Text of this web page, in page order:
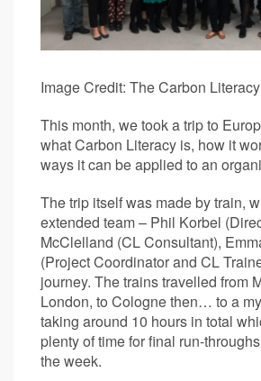
Image Credit: The Carbon
This month, we took a trip to
what Carbon Literacy is, how it
ways it can be applied to an
The trip itself was made by train,
extended team – Phil Korbel
McClelland (CL Consultant),
(Project Coordinator and CL
journey. The trains travelled from
London, to Cologne then… to a
taking around 10 hours in total
plenty of time for final run-
the week.